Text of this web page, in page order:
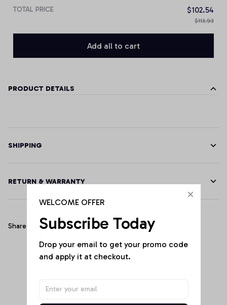
TOTAL PRICE $102.54
$113.93
Add all to cart
PRODUCT DETAILS
SHIPPING
RETURN & WARRANTY
Share
WELCOME OFFER
Subscribe Today
Drop your email to get your promo code
and apply it at checkout.